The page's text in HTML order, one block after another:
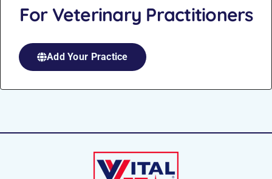
For Veterinary Practitioners
Add Your Practice